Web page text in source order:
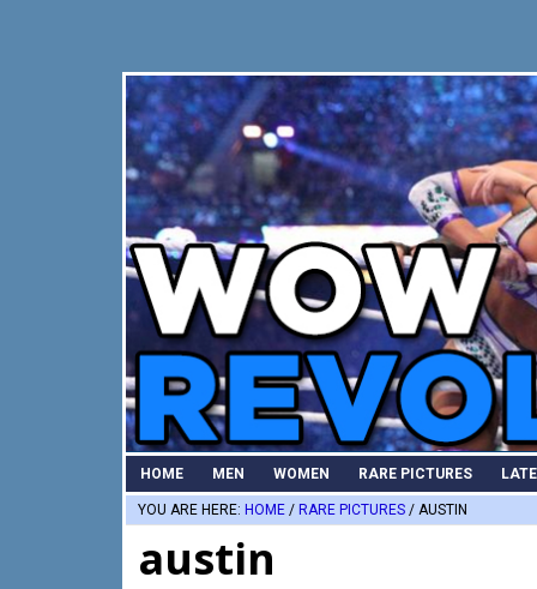
HOME MEN WOMEN RARE PICTURES
YOU ARE HERE: HOME / RARE PICTURES / AUSTIN
austin